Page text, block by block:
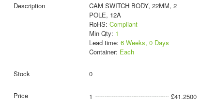
CAM SWITCH BODY, 22MM, 2
POLE, 12A
RoHS: Compliant
Min Qty: 1
Lead time: 6 Weeks, 0 Days
Container: Each
0
1 £41.2500